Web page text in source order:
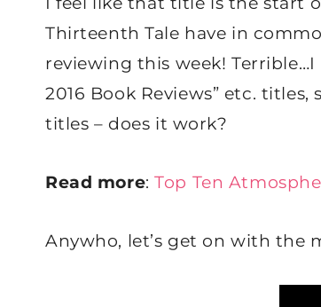
Thirteenth Tale have in
reviewing this week!
2016 Book Reviews” etc.
titles – does it work?
Read more:Top Ten
Anywho, let’s get on with the